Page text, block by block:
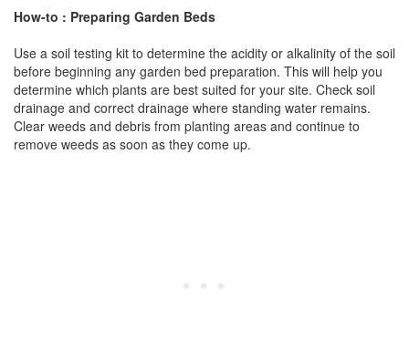
How-to : Preparing Garden Beds
Use a soil testing kit to determine the acidity or alkalinity of the soil
before beginning any garden bed preparation. This will help you
determine which plants are best suited for your site. Check soil
drainage and correct drainage where standing water remains.
Clear weeds and debris from planting areas and continue to
remove weeds as soon as they come up.